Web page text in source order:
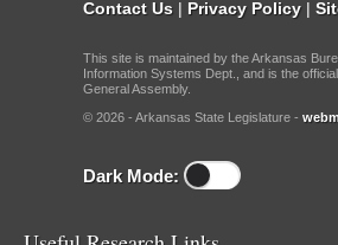
Contact Us | Privacy Policy |
This site is maintained by the Arkansas
Information Systems Dept., and is the
General Assembly.
© 2026 - Arkansas State Legislature -
Dark Mode: